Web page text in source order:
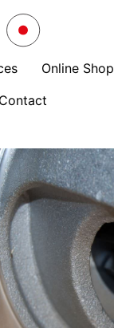
Online Shop
Contact